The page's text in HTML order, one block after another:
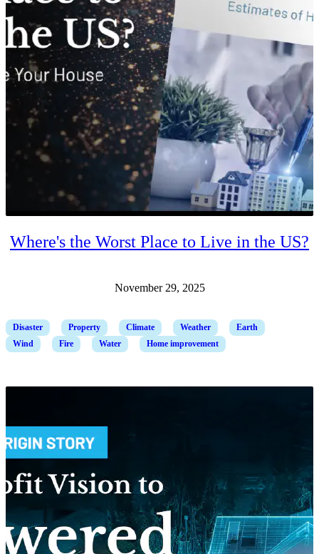
Where's the Worst Place to Live in the US?
November 29, 2025
Disaster Property Climate Weather
Earth
Wind
Fire Water Home improvement